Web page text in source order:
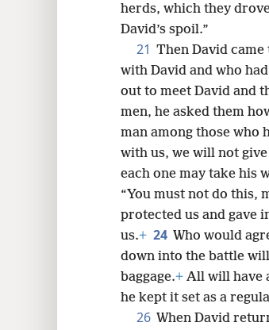
herds, which they
David’s spoil.”
21 Then David
with David and who
out to meet David and
men, he asked them
man among those who
with us, we will not
each one may take his
“You must not do this,
protected us and gave
us.+ 24 Who would
down into the battle
baggage.+ All will have
he kept it set as a
26 When David